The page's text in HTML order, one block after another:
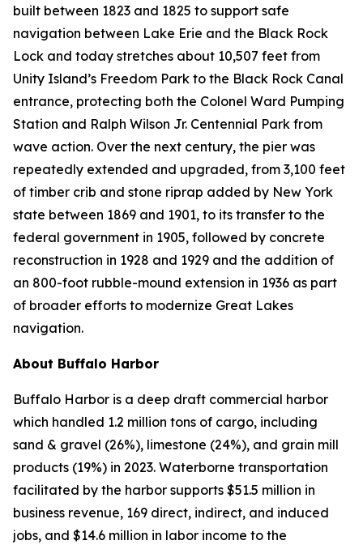
built between 1823 and 1825 to support safe
navigation between Lake Erie and the Black Rock
Lock and today stretches about 10,507 feet from
Unity Island’s Freedom Park to the Black Rock Canal
entrance, protecting both the Colonel Ward Pumping
Station and Ralph Wilson Jr. Centennial Park from
wave action. Over the next century, the pier was
repeatedly extended and upgraded, from 3,100 feet
of timber crib and stone riprap added by New York
state between 1869 and 1901, to its transfer to the
federal government in 1905, followed by concrete
reconstruction in 1928 and 1929 and the addition of
an 800-foot rubble-mound extension in 1936 as part
of broader efforts to modernize Great Lakes
navigation.
About Buffalo Harbor
Buffalo Harbor is a deep draft commercial harbor
which handled 1.2 million tons of cargo, including
sand & gravel (26%), limestone (24%), and grain mill
products (19%) in 2023. Waterborne transportation
facilitated by the harbor supports $51.5 million in
business revenue, 169 direct, indirect, and induced
jobs, and $14.6 million in labor income to the